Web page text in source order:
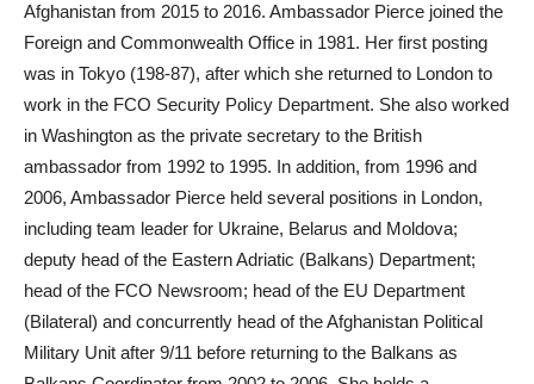
Afghanistan from 2015 to 2016. Ambassador Pierce joined the
Foreign and Commonwealth Office in 1981. Her first posting
was in Tokyo (198-87), after which she returned to London to
work in the FCO Security Policy Department. She also worked
in Washington as the private secretary to the British
ambassador from 1992 to 1995. In addition, from 1996 and
2006, Ambassador Pierce held several positions in London,
including team leader for Ukraine, Belarus and Moldova;
deputy head of the Eastern Adriatic (Balkans) Department;
head of the FCO Newsroom; head of the EU Department
(Bilateral) and concurrently head of the Afghanistan Political
Military Unit after 9/11 before returning to the Balkans as